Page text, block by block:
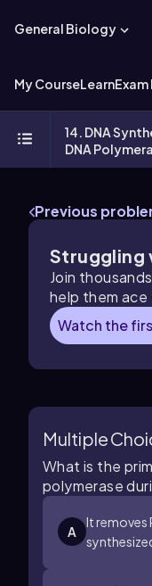
General Biology
My CourseLearnExam
14. DNA
DNA
Previous
Struggling
Join
help them ace
Watch the
Multiple
What is the
polymerase
A
It removes